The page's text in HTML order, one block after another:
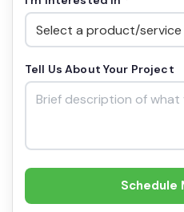
Tell Us About Your Project
Schedule